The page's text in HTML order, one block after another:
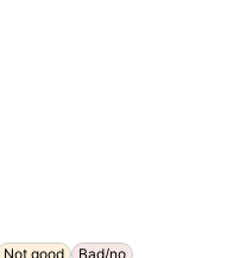
Not good Bad/no